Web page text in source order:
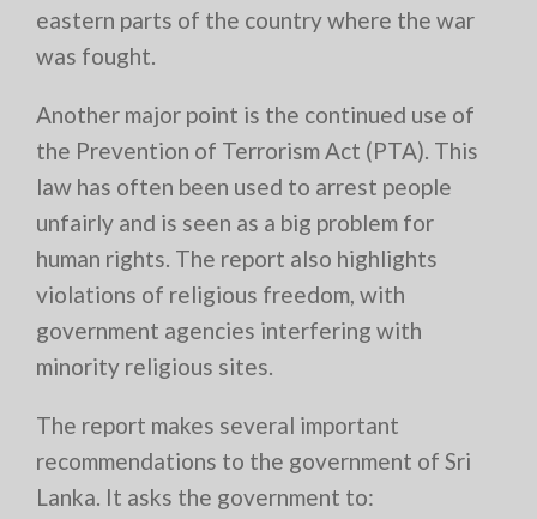
eastern parts of the country where the war
was fought.
Another major point is the continued use of
the Prevention of Terrorism Act (PTA). This
law has often been used to arrest people
unfairly and is seen as a big problem for
human rights. The report also highlights
violations of religious freedom, with
government agencies interfering with
minority religious sites.
The report makes several important
recommendations to the government of Sri
Lanka. It asks the government to: